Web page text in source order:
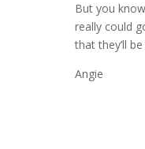
But you
really could
that they’ll
Angie